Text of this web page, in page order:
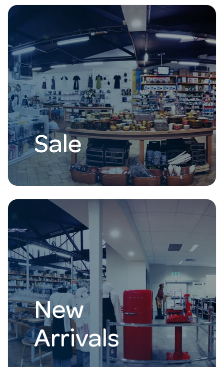
Sale
New
Arrivals